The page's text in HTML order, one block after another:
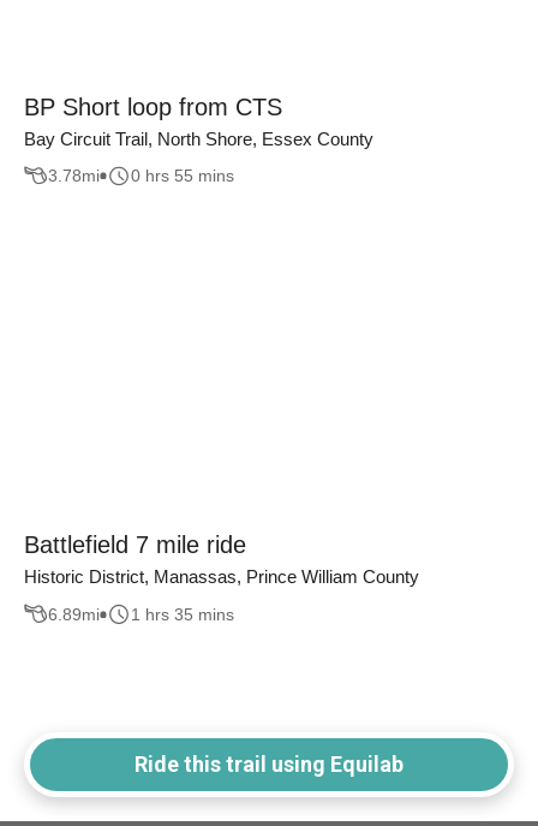
BP Short loop from CTS
Bay Circuit Trail, North Shore, Essex County
3.78mi 0 hrs 55 mins
Battlefield 7 mile ride
Historic District, Manassas, Prince William County
6.89mi 1 hrs 35 mins
Ride this trail using Equilab